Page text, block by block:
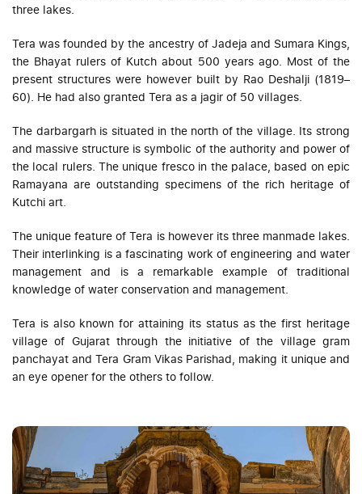
three lakes.
Tera was founded by the ancestry of Jadeja and Sumara Kings,
the Bhayat rulers of Kutch about 500 years ago. Most of the
present structures were however built by Rao Deshalji (1819–
60). He had also granted Tera as a jagir of 50 villages.
The darbargarh is situated in the north of the village. Its strong
and massive structure is symbolic of the authority and power of
the local rulers. The unique fresco in the palace, based on epic
Ramayana are outstanding specimens of the rich heritage of
Kutchi art.
The unique feature of Tera is however its three manmade lakes.
Their interlinking is a fascinating work of engineering and water
management and is a remarkable example of traditional
knowledge of water conservation and management.
Tera is also known for attaining its status as the first heritage
village of Gujarat through the initiative of the village gram
panchayat and Tera Gram Vikas Parishad, making it unique and
an eye opener for the others to follow.